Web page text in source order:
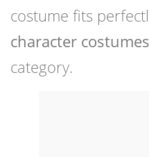
costume fits
character
category.